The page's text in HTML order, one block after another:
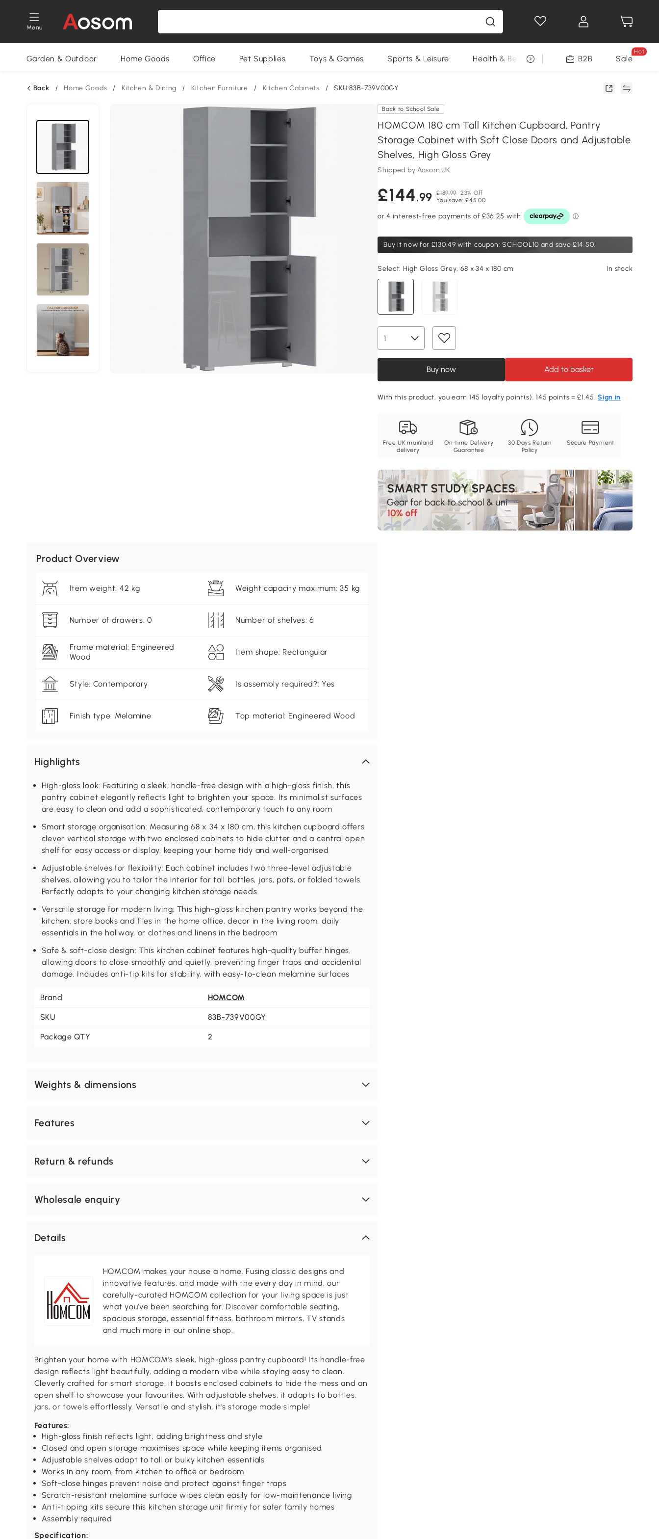
Menu
Garden & Outdoor Home Goods Office Pet Supplies Toys & Games Sports & Leisure Health & Beauty DIY Tools Seasonal
B2B Sale
Hot
Back / Home Goods / Kitchen & Dining / Kitchen Furniture / Kitchen Cabinets / SKU:83B-739V00GY
Back to School Sale
HOMCOM 180 cm Tall Kitchen Cupboard, Pantry
Storage Cabinet with Soft Close Doors and Adjustable
Shelves, High Gloss Grey
Shipped by Aosom UK
£144.99 £189.99 23% Off
You save: £45.00
Buy it now for £130.49 with coupon: SCHOOL10 and save £14.50.
Select: High Gloss Grey, 68 x 34 x 180 cm In stock
Buy now Add to basket
With this product, you earn 145 loyalty point(s). 145 points = £1.45.Sign in
Free UK mainland
delivery
On-time Delivery
Guarantee
30 Days Return
Policy
Secure Payment
Product Overview
Item weight: 42 kg Weight capacity maximum: 35 kg
Number of drawers: 0 Number of shelves: 6
Frame material: Engineered
Wood
Item shape: Rectangular
Style: Contemporary Is assembly required?: Yes
Finish type: Melamine Top material: Engineered Wood
Highlights
High-gloss look: Featuring a sleek, handle-free design with a high-gloss finish, this
pantry cabinet elegantly reflects light to brighten your space. Its minimalist surfaces
are easy to clean and add a sophisticated, contemporary touch to any room
Smart storage organisation: Measuring 68 x 34 x 180 cm, this kitchen cupboard offers
clever vertical storage with two enclosed cabinets to hide clutter and a central open
shelf for easy access or display, keeping your home tidy and well-organised
Adjustable shelves for flexibility: Each cabinet includes two three-level adjustable
shelves, allowing you to tailor the interior for tall bottles, jars, pots, or folded towels.
Perfectly adapts to your changing kitchen storage needs
Versatile storage for modern living: This high-gloss kitchen pantry works beyond the
kitchen: store books and files in the home office, decor in the living room, daily
essentials in the hallway, or clothes and linens in the bedroom
Safe & soft-close design: This kitchen cabinet features high-quality buffer hinges,
allowing doors to close smoothly and quietly, preventing finger traps and accidental
damage. Includes anti-tip kits for stability, with easy-to-clean melamine surfaces
Brand HOMCOM
SKU 83B-739V00GY
Package QTY 2
Weights & dimensions
Features
Return & refunds
Wholesale enquiry
Details
HOMCOM makes your house a home. Fusing classic designs and
innovative features, and made with the every day in mind, our
carefully-curated HOMCOM collection for your living space is just
what you’ve been searching for. Discover comfortable seating,
spacious storage, essential fitness, bathroom mirrors, TV stands
and much more in our online shop.
Brighten your home with HOMCOM's sleek, high-gloss pantry cupboard! Its handle-free
design reflects light beautifully, adding a modern vibe while staying easy to clean.
Cleverly crafted for smart storage, it boasts enclosed cabinets to hide the mess and an
open shelf to showcase your favourites. With adjustable shelves, it adapts to bottles,
jars, or towels effortlessly. Versatile and stylish, it's storage made simple!
Features:
High-gloss finish reflects light, adding brightness and style
Closed and open storage maximises space while keeping items organised
Adjustable shelves adapt to tall or bulky kitchen essentials
Works in any room, from kitchen to office or bedroom
Soft-close hinges prevent noise and protect against finger traps
Scratch-resistant melamine surface wipes clean easily for low-maintenance living
Anti-tipping kits secure this kitchen storage unit firmly for safer family homes
Assembly required
Specification: